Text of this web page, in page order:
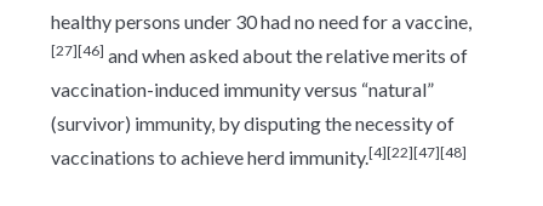
healthy persons under 30 had no need for a vaccine,
[27][46] and when asked about the relative merits of
vaccination-induced immunity versus “natural”
(survivor) immunity, by disputing the necessity of
vaccinations to achieve herd immunity.[4][22][47][48]